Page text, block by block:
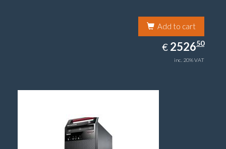
Add to cart
€ EUR
2526.50
252650
inc. 20% VAT